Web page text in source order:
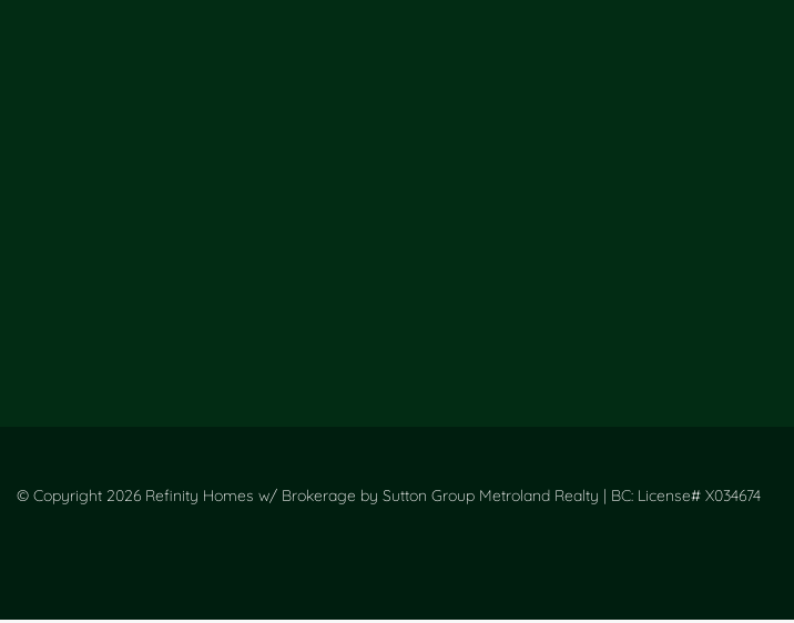
© Copyright 2026 Refinity Homes w/ Brokerage by Sutton Group Metroland Realty | BC: License# X034674